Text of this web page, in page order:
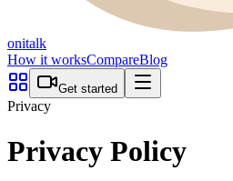
onitalk
How it worksCompareBlog
Get started
Privacy
Privacy Policy